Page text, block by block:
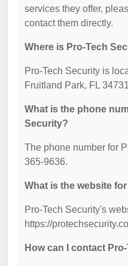
services they offer,
contact them directly.
Where is Pro-Tech
Pro-Tech Security is
Fruitland Park, FL
What is the phone
Security?
The phone number for
365-9636.
What is the website
Pro-Tech Security's
https://
How can I contact